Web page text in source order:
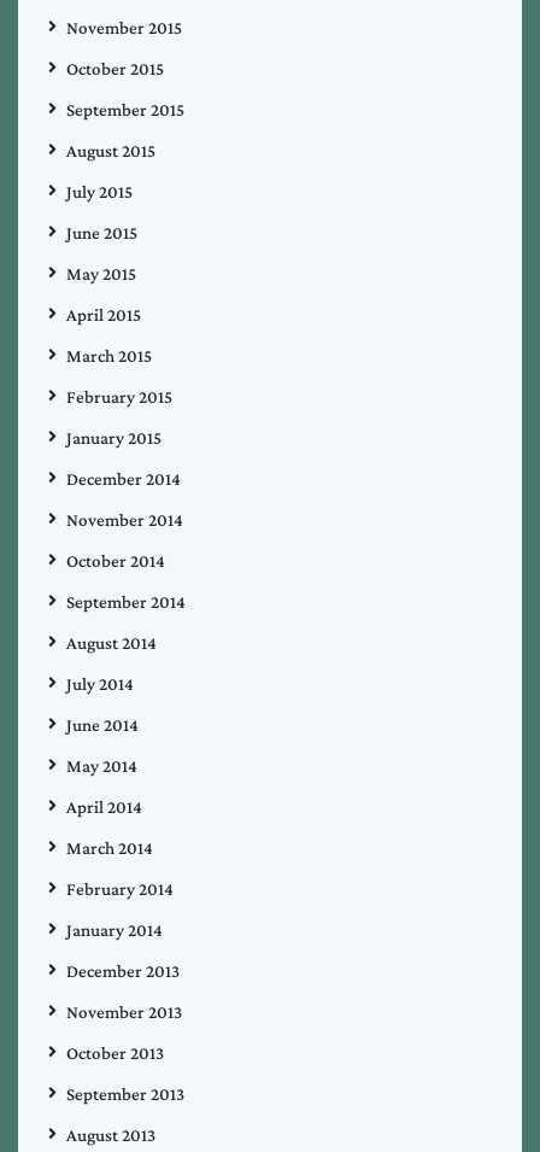
November 2015
October 2015
September 2015
August 2015
July 2015
June 2015
May 2015
April 2015
March 2015
February 2015
January 2015
December 2014
November 2014
October 2014
September 2014
August 2014
July 2014
June 2014
May 2014
April 2014
March 2014
February 2014
January 2014
December 2013
November 2013
October 2013
September 2013
August 2013